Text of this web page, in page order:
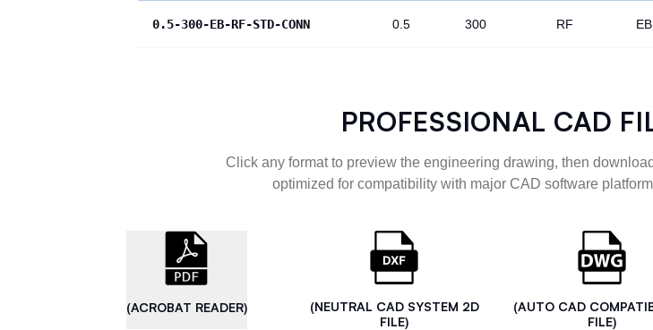
0.5-300-EB-RF-STD-CONN 0.5 300 RF EB
PROFESSIONAL CAD
Click any format to preview the engineering drawing, then
optimized for compatibility with major CAD software
(ACROBAT READER)
(NEUTRAL CAD SYSTEM 2D
FILE)
(AUTO CAD
FILE)